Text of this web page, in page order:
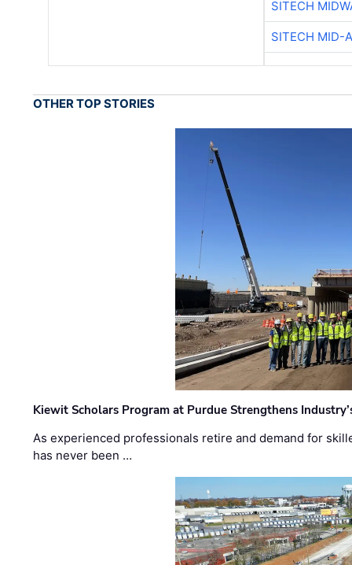
SITECH
SITECH MID-
OTHER TOP STORIES
Kiewit Scholars Program at Purdue Strengthens
As experienced professionals retire and demand for
has never been …